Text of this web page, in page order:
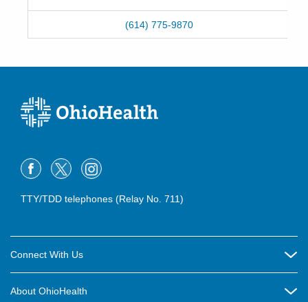
(614) 775-9870
TTY/TDD telephones (Relay No. 711)
Connect With Us
About OhioHealth